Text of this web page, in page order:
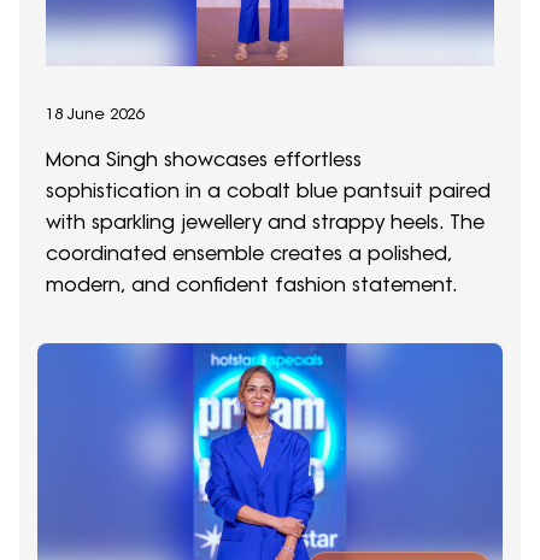
18 June 2026
Mona Singh showcases effortless
sophistication in a cobalt blue pantsuit paired
with sparkling jewellery and strappy heels. The
coordinated ensemble creates a polished,
modern, and confident fashion statement.